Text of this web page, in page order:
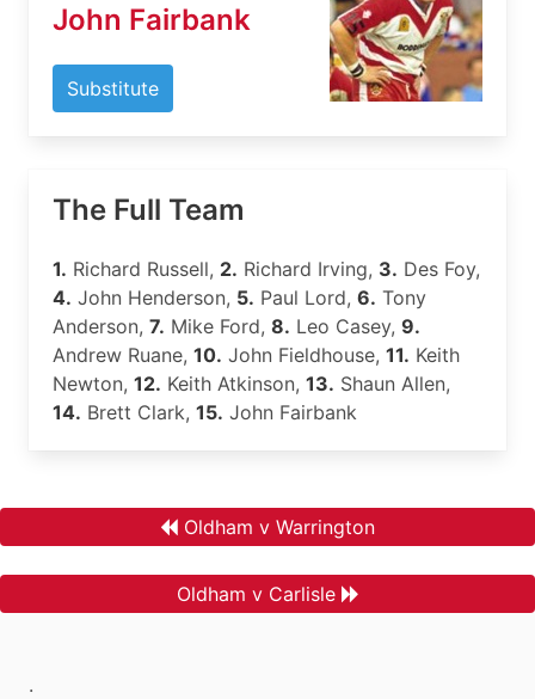
John Fairbank
Substitute
The Full Team
1. Richard Russell, 2. Richard Irving, 3. Des Foy,
4. John Henderson, 5. Paul Lord, 6. Tony
Anderson, 7. Mike Ford, 8. Leo Casey, 9.
Andrew Ruane, 10. John Fieldhouse, 11. Keith
Newton, 12. Keith Atkinson, 13. Shaun Allen,
14. Brett Clark, 15. John Fairbank
Oldham v Warrington
Oldham v Carlisle
.